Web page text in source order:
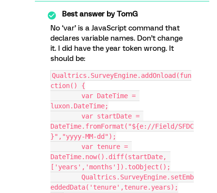
Best answer byTomG
No ‘var’ is a JavaScript command that
declares variable names. Don’t change
it. I did have the year token wrong. It
should be:
Qualtrics.SurveyEngine.addOnload(fun
ction() {
luxon.DateTime;
DateTime.fromFormat("${e://Field/SFDC
}","yyyy-MM-dd");
DateTime.now().diff(startDate,
['years','months']).toObject();
eddedData('tenure',tenure.years);